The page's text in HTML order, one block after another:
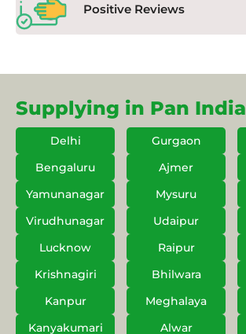
Positive Reviews
Supplying in Pan India
Delhi Gurgaon
Bengaluru
Ajmer
Yamunanagar
Mysuru
Virudhunagar
Udaipur
Lucknow
Raipur
Krishnagiri
Bhilwara
Kanpur
Meghalaya
Kanyakumari
Alwar